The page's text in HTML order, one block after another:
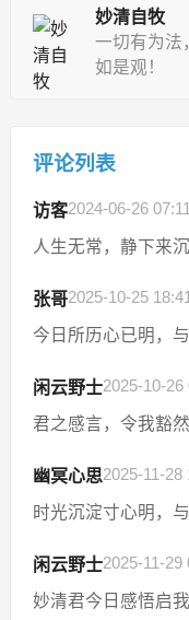
妙清自牧
一切有为法
如是观！
评论列表
访客2024-06-26
人生无常，静下来
张哥2025-10-25
今日所历心已明，
闲云野士2025-10-26
君之感言，令我豁然
幽冥心思2025-11-28
时光沉淀寸心明，
闲云野士2025-11-29
妙清君今日感悟启